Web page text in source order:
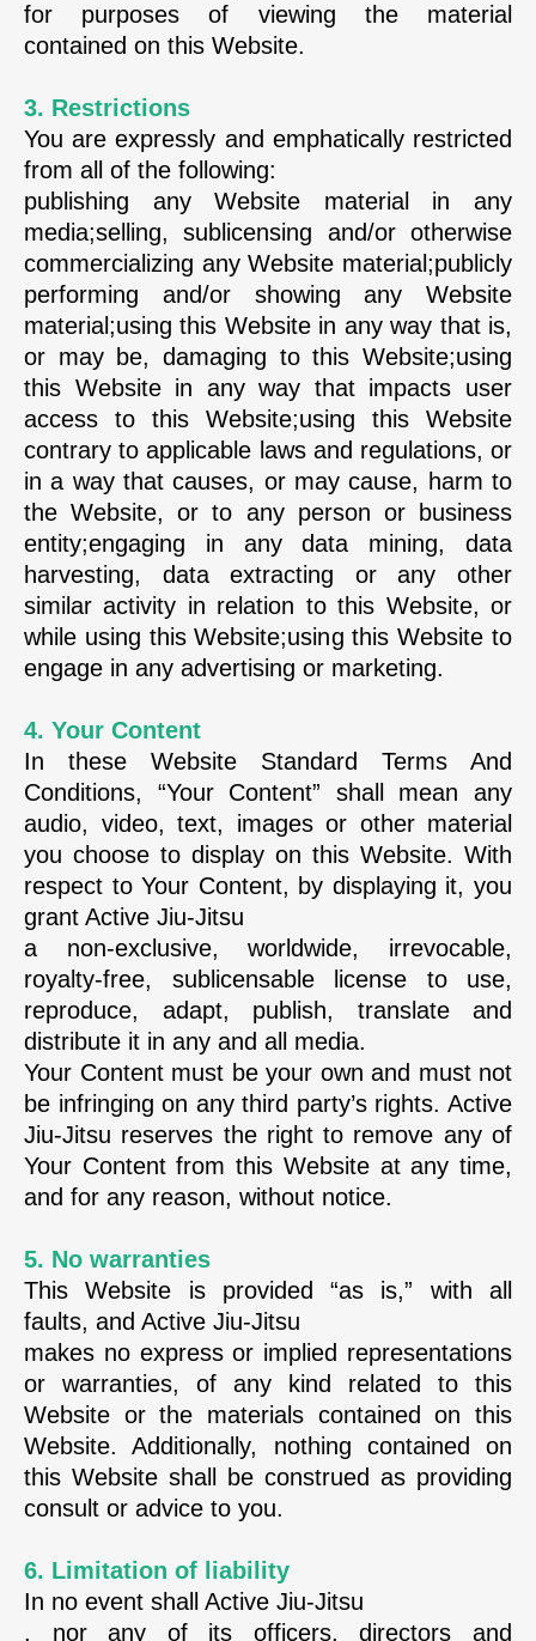
for purposes of viewing the material
contained on this Website.
3. Restrictions
You are expressly and emphatically restricted
from all of the following:
publishing any Website material in any
media;selling, sublicensing and/or otherwise
commercializing any Website material;publicly
performing and/or showing any Website
material;using this Website in any way that is,
or may be, damaging to this Website;using
this Website in any way that impacts user
access to this Website;using this Website
contrary to applicable laws and regulations, or
in a way that causes, or may cause, harm to
the Website, or to any person or business
entity;engaging in any data mining, data
harvesting, data extracting or any other
similar activity in relation to this Website, or
while using this Website;using this Website to
engage in any advertising or marketing.
4. Your Content
In these Website Standard Terms And
Conditions, “Your Content” shall mean any
audio, video, text, images or other material
you choose to display on this Website. With
respect to Your Content, by displaying it, you
grant Active Jiu-Jitsu
a non-exclusive, worldwide, irrevocable,
royalty-free, sublicensable license to use,
reproduce, adapt, publish, translate and
distribute it in any and all media.
Your Content must be your own and must not
be infringing on any third party’s rights. Active
Jiu-Jitsu reserves the right to remove any of
Your Content from this Website at any time,
and for any reason, without notice.
5. No warranties
This Website is provided “as is,” with all
faults, and Active Jiu-Jitsu
makes no express or implied representations
or warranties, of any kind related to this
Website or the materials contained on this
Website. Additionally, nothing contained on
this Website shall be construed as providing
consult or advice to you.
6. Limitation of liability
In no event shall Active Jiu-Jitsu
, nor any of its officers, directors and